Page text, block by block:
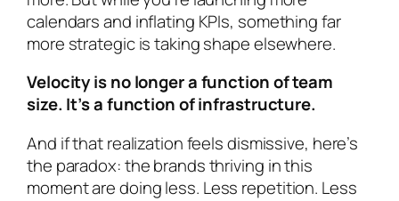
calendars and inflating KPIs, something far
more strategic is taking shape elsewhere.
Velocity is no longer a function of team
size. It’s a function of infrastructure.
And if that realization feels dismissive, here’s
the paradox: the brands thriving in this
moment are doingless. Less repetition. Less